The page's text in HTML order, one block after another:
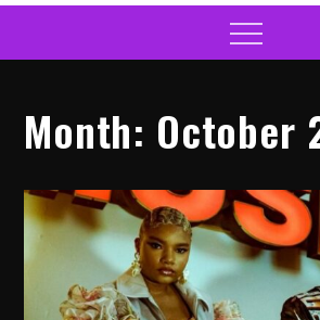
Menu
Month: October